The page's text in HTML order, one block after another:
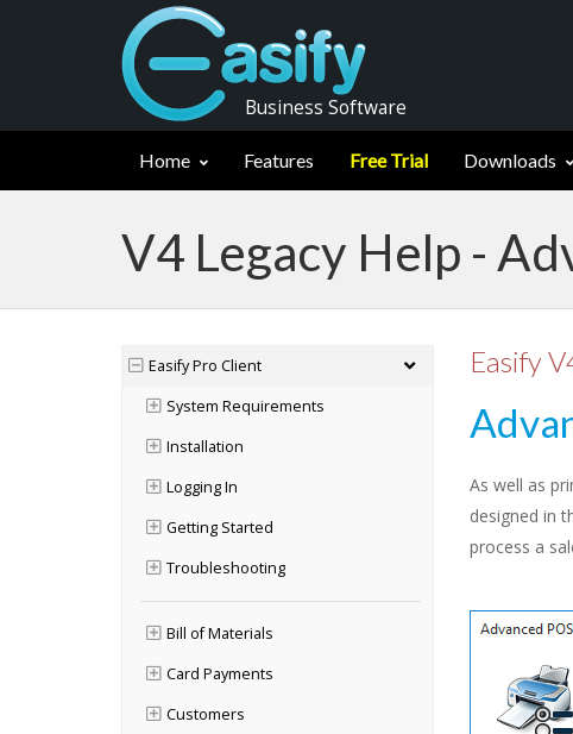
Business Software
Home Features Free Trial Downloads
V4 Legacy Help -
Easify Pro Client
System Requirements
Installation
Logging In
Getting Started
Troubleshooting
Bill of Materials
Card Payments
Customers
Easify
As well as
designed in
process a